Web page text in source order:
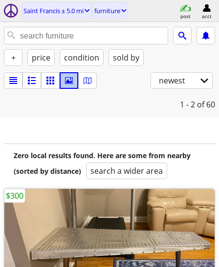
Saint Francis ± 5.0 mi furniture
post acct
+ price condition sold by
newest
1 - 2 of 60
Zero local results found. Here are some from nearby
(sorted by distance)
search a wider area
$300